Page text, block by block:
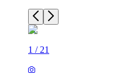
1 / 21